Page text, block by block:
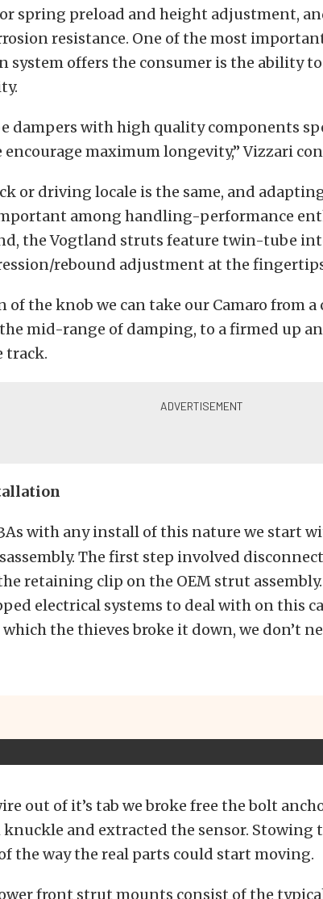
spring preload and height adjustment,
resistance. One of the most
system offers the consumer is the ability
dampers with high quality components
encourage maximum longevity,” Vizzari
or driving locale is the same, and
among handling-performance
the Vogtland struts feature twin-tube
rebound adjustment at the
of the knob we can take our Camaro from
mid-range of damping, to a firmed up
track.
As with any install of this nature we start
The first step involved
retaining clip on the OEM strut
electrical systems to deal with on this
the thieves broke it down, we don’t
out of it’s tab we broke free the bolt
and extracted the sensor. Stowing
the way the real parts could start moving.
front strut mounts consist of the